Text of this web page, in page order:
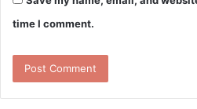
time I comment.